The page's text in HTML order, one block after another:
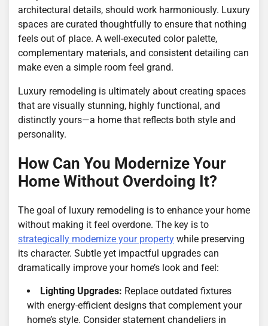
architectural details, should work harmoniously. Luxury
spaces are curated thoughtfully to ensure that nothing
feels out of place. A well-executed color palette,
complementary materials, and consistent detailing can
make even a simple room feel grand.
Luxury remodeling is ultimately about creating spaces
that are visually stunning, highly functional, and
distinctly yours—a home that reflects both style and
personality.
How Can You Modernize Your
Home Without Overdoing It?
The goal of luxury remodeling is to enhance your home
without making it feel overdone. The key is to
strategically modernize your property while preserving
its character. Subtle yet impactful upgrades can
dramatically improve your home’s look and feel:
Lighting Upgrades: Replace outdated fixtures
with energy-efficient designs that complement your
home’s style. Consider statement chandeliers in